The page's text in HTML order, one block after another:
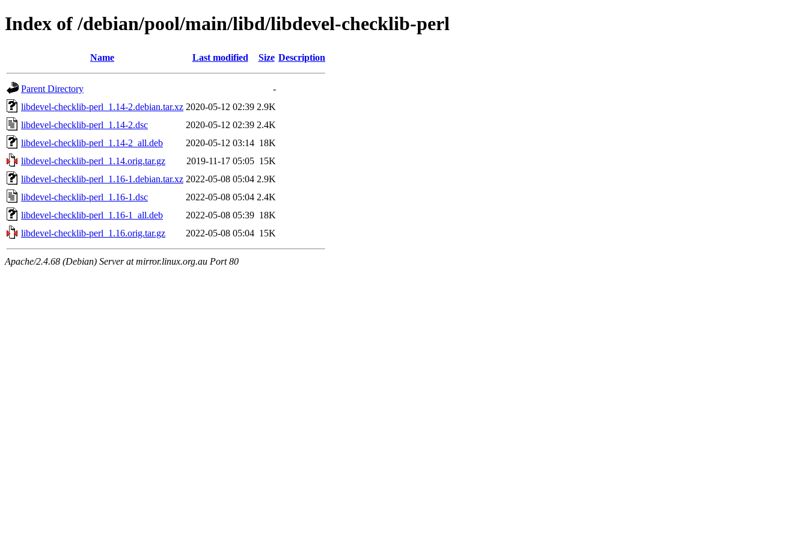
Index of /debian/pool/main/libd/libdevel-checklib-perl
Name Last modified Size Description
Parent Directory
-
libdevel-checklib-perl_1.14-2.debian.tar.xz 2020-05-12 02:39 2.9K
libdevel-checklib-perl_1.14-2.dsc
2020-05-12 02:39 2.4K
libdevel-checklib-perl_1.14-2_all.deb
2020-05-12 03:14 18K
libdevel-checklib-perl_1.14.orig.tar.gz
2019-11-17 05:05 15K
libdevel-checklib-perl_1.16-1.debian.tar.xz 2022-05-08 05:04 2.9K
libdevel-checklib-perl_1.16-1.dsc
2022-05-08 05:04 2.4K
libdevel-checklib-perl_1.16-1_all.deb
2022-05-08 05:39 18K
libdevel-checklib-perl_1.16.orig.tar.gz
2022-05-08 05:04 15K
Apache/2.4.68 (Debian) Server at mirror.linux.org.au Port 80